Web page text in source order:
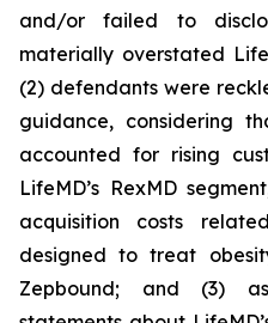
and/or failed to
materially overstated
(2) defendants were
guidance, considering
accounted for rising
LifeMD’s RexMD
acquisition costs
designed to treat
Zepbound; and (3)